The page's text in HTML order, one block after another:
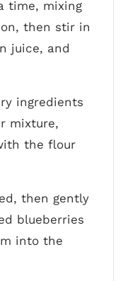
time, mixing
then stir in
juice, and
ingredients
mixture,
the flour
then gently
blueberries
into the